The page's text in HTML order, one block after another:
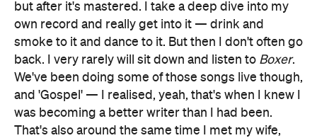
but after it's mastered. I take a deep dive into my
own record and really get into it — drink and
smoke to it and dance to it. But then I don't often go
back. I very rarely will sit down and listen to Boxer.
We've been doing some of those songs live though,
and 'Gospel' — I realised, yeah, that's when I knew I
was becoming a better writer than I had been.
That's also around the same time I met my wife,